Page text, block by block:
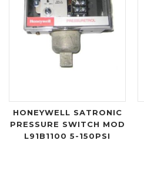
HONEYWELL SATRONIC
PRESSURE SWITCH MOD
L91B1100 5-150PSI